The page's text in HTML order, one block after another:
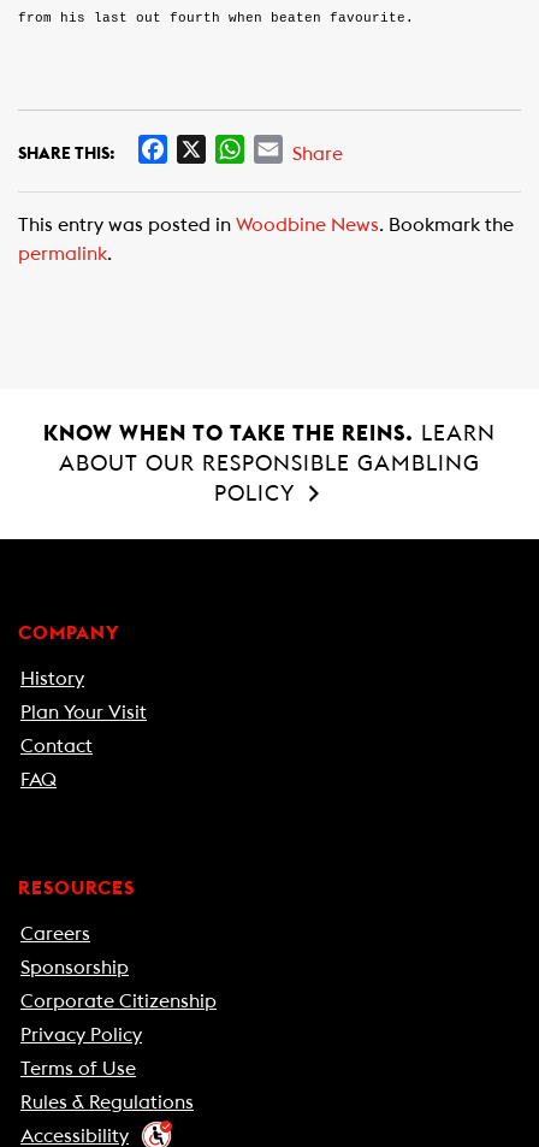
from his last out fourth when beaten favourite.
SHARE THIS:
e
W
t
E
i
Share
This entry was posted in Woodbine News. Bookmark the
permalink.
KNOW WHEN TO TAKE THE REINS.
LEARN
ABOUT OUR RESPONSIBLE GAMBLING
POLICY
COMPANY
History
Plan Your Visit
Contact
FAQ
RESOURCES
Careers
Sponsorship
Corporate Citizenship
Privacy Policy
Terms of Use
Rules & Regulations
Accessibility